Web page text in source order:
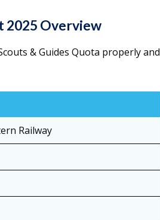
2025 Overview
& Guides Quota properly and
Railway